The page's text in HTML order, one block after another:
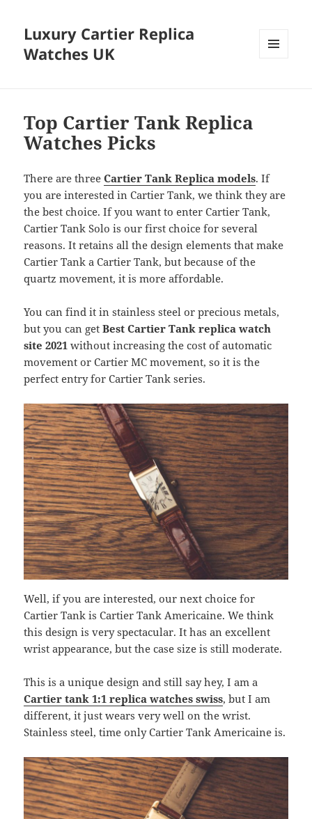
Luxury Cartier Replica
Watches UK
Top Cartier Tank Replica
Watches Picks
There are threeCartier Tank Replica models. If
you are interested in Cartier Tank, we think they are
the best choice. If you want to enter Cartier Tank,
Cartier Tank Solo is our first choice for several
reasons. It retains all the design elements that make
Cartier Tank a Cartier Tank, but because of the
quartz movement, it is more affordable.
You can find it in stainless steel or precious metals,
but you can getBest Cartier Tank replica watch
site 2021 without increasing the cost of automatic
movement or Cartier MC movement, so it is the
perfect entry for Cartier Tank series.
Well, if you are interested, our next choice for
Cartier Tank is Cartier Tank Americaine. We think
this design is very spectacular. It has an excellent
wrist appearance, but the case size is still moderate.
This is a unique design and still say hey, I am a
Cartier tank 1:1 replica watches swiss, but I am
different, it just wears very well on the wrist.
Stainless steel, time only Cartier Tank Americaine is.